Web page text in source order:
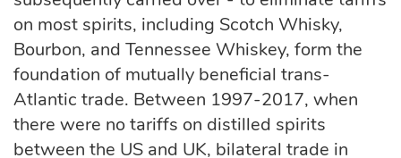
on most spirits, including Scotch Whisky,
Bourbon, and Tennessee Whiskey, form the
foundation of mutually beneficial trans-
Atlantic trade. Between 1997-2017, when
there were no tariffs on distilled spirits
between the US and UK, bilateral trade in